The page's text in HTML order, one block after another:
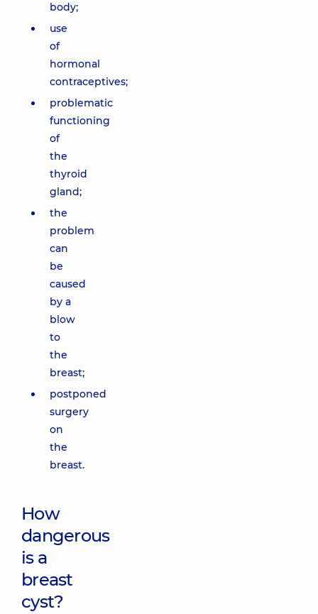
body;
use
of
hormonal
contraceptives;
problematic
functioning
of
the
thyroid
gland;
the
problem
can
be
caused
by a
blow
to
the
breast;
postponed
surgery
on
the
breast.
How
dangerous
is a
breast
cyst?